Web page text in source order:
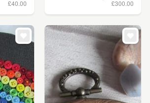
£40.00
£300.00